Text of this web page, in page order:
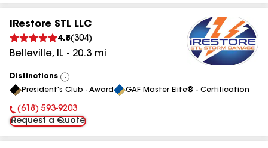
iRestore STL LLC
4.8(304)
Belleville, IL - 20.3 mi
Distinctions
View
All
President's Club - Award GAF Master Elite® - Certification
Phone Number:
(618) 593-9203
Request a Quote